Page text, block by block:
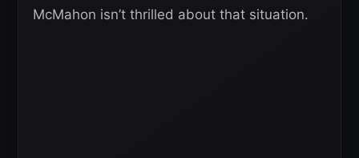
McMahon isn’t thrilled about that situation.